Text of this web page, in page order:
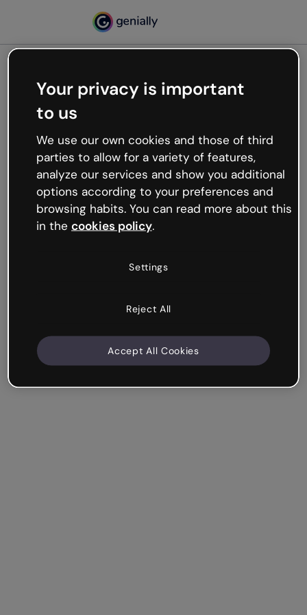
Oops, something’s not
working
We’re not sure what happened but the internet is
like that and unexpected hiccups occur.
Try refreshing the page or go back to Genially and
try your luck later.
Your privacy is important
to us
We use our own cookies and those of third
parties to allow for a variety of features,
analyze our services and show you additional
options according to your preferences and
browsing habits. You can read more about this
in the cookies policy.
Settings
Reject All
Accept All Cookies